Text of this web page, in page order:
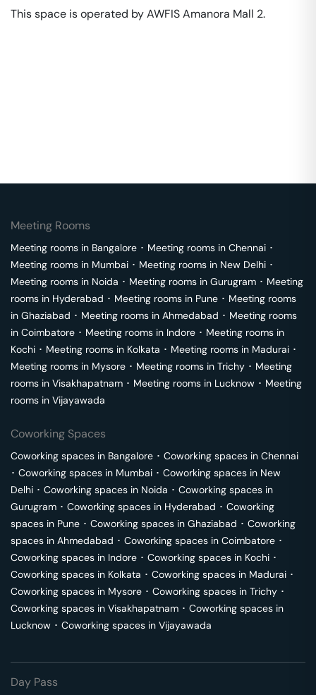
This space is operated by AWFIS Amanora Mall 2.
Meeting Rooms
Meeting rooms in Bangalore ･ Meeting rooms in Chennai ･
Meeting rooms in Mumbai ･ Meeting rooms in New Delhi ･
Meeting rooms in Noida ･ Meeting rooms in Gurugram ･ Meeting
rooms in Hyderabad ･ Meeting rooms in Pune ･ Meeting rooms
in Ghaziabad ･ Meeting rooms in Ahmedabad ･ Meeting rooms
in Coimbatore ･ Meeting rooms in Indore ･ Meeting rooms in
Kochi ･ Meeting rooms in Kolkata ･ Meeting rooms in Madurai ･
Meeting rooms in Mysore ･ Meeting rooms in Trichy ･ Meeting
rooms in Visakhapatnam ･ Meeting rooms in Lucknow ･ Meeting
rooms in Vijayawada
Coworking Spaces
Coworking spaces in Bangalore ･ Coworking spaces in Chennai
･ Coworking spaces in Mumbai ･ Coworking spaces in New
Delhi ･ Coworking spaces in Noida ･ Coworking spaces in
Gurugram ･ Coworking spaces in Hyderabad ･ Coworking
spaces in Pune ･ Coworking spaces in Ghaziabad ･ Coworking
spaces in Ahmedabad ･ Coworking spaces in Coimbatore ･
Coworking spaces in Indore ･ Coworking spaces in Kochi ･
Coworking spaces in Kolkata ･ Coworking spaces in Madurai ･
Coworking spaces in Mysore ･ Coworking spaces in Trichy ･
Coworking spaces in Visakhapatnam ･ Coworking spaces in
Lucknow ･ Coworking spaces in Vijayawada
Day Pass